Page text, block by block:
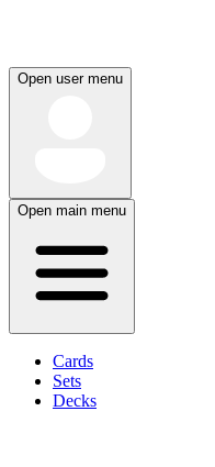
Open user menu
Open main menu
Cards
Sets
Decks